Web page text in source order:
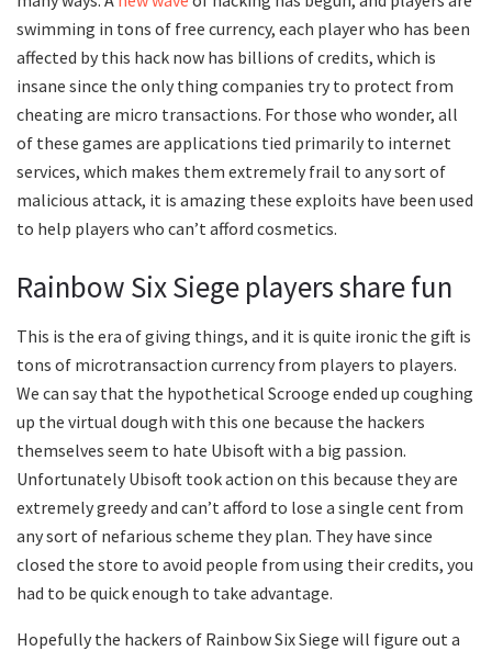
swimming in tons of free currency, each player who has been
affected by this hack now has billions of credits, which is
insane since the only thing companies try to protect from
cheating are micro transactions. For those who wonder, all
of these games are applications tied primarily to internet
services, which makes them extremely frail to any sort of
malicious attack, it is amazing these exploits have been used
to help players who can’t afford cosmetics.
Rainbow Six Siege players share fun
This is the era of giving things, and it is quite ironic the gift is
tons of microtransaction currency from players to players.
We can say that the hypothetical Scrooge ended up coughing
up the virtual dough with this one because the hackers
themselves seem to hate Ubisoft with a big passion.
Unfortunately Ubisoft took action on this because they are
extremely greedy and can’t afford to lose a single cent from
any sort of nefarious scheme they plan. They have since
closed the store to avoid people from using their credits, you
had to be quick enough to take advantage.
Hopefully the hackers of Rainbow Six Siege will figure out a